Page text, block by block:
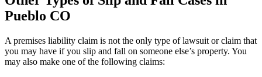
Pueblo CO
A premises liability claim is not the only type of lawsuit or claim that
you may have if you slip and fall on someone else’s property. You
may also make one of the following claims: